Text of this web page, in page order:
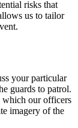
risks that
us to tailor
your particular
guards to patrol.
which our officers
imagery of the